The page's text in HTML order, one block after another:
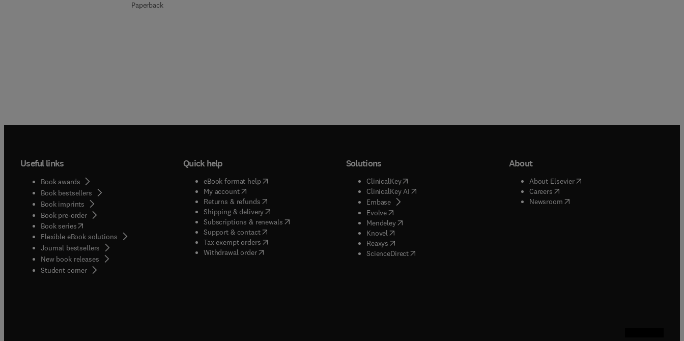
Paperback
Useful links
Book awards
Book bestsellers
Book imprints
Book pre-order
Book series(opens in new tab/window
Flexible eBook solutions
Journal bestsellers
New book releases
Student corner( opens in new tab/window
Quick help
eBook format help( opens in new tab/window
My account( opens in new tab/window
Returns & refunds( opens in new tab/window
Shipping & delivery(opens in new tab/window
Subscriptions & renewals( opens in new tab/window
)
Support & contact( opens in new tab/window
Tax exempt orders( opens in new tab/window
Withdrawal order
Solutions
ClinicalKey(opens in new tab/window
ClinicalKey AI( opens in new tab/window
Embase( opens in new tab/window
Evolve( opens in new tab/window
Mendeley( opens in new tab/window
Knovel opens in new tab/window
Reaxys opens in new tab/window
ScienceDirect( opens in new tab/window
About
About Elsevier( opens in new tab/window
Careers( opens in new tab/window
Newsroom( opens in new tab/window